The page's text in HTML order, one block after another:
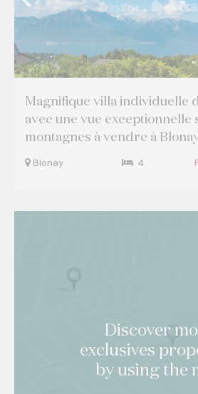
Magnifique villa individuelle
avec une vue exceptionnelle
montagnes à vendre à
Blonay 4
Discover
exclusives
by using the